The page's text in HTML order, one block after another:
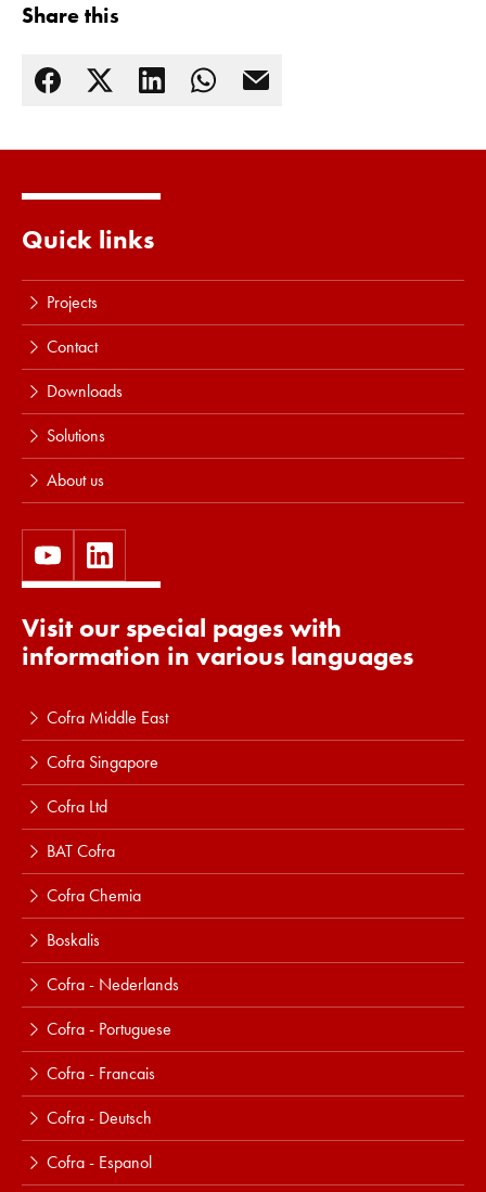
Share this
Quick links
Projects
Contact
Downloads
Solutions
About us
Visit our special pages with
information in various languages
Cofra Middle East
Cofra Singapore
Cofra Ltd
BAT Cofra
Cofra Chemia
Boskalis
Cofra - Nederlands
Cofra - Portuguese
Cofra - Francais
Cofra - Deutsch
Cofra - Espanol